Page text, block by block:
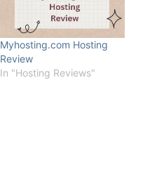
Myhosting.com Hosting
Review
In "Hosting Reviews"